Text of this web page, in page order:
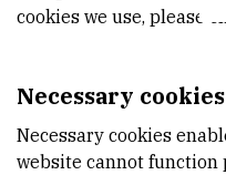
cookies we use, please
Necessary cookies
Necessary cookies
website cannot